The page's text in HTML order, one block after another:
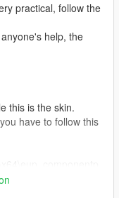
practical, follow the
help, the
this is the skin.
have to follow this